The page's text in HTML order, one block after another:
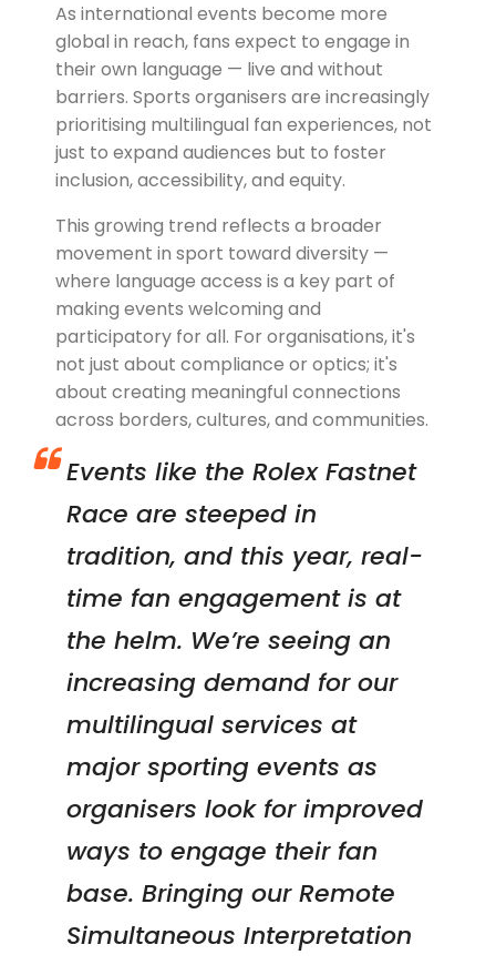
As international events become more
global in reach, fans expect to engage in
their own language — live and without
barriers. Sports organisers are increasingly
prioritising multilingual fan experiences, not
just to expand audiences but to foster
inclusion, accessibility, and equity.
This growing trend reflects a broader
movement in sport toward diversity —
where language access is a key part of
making events welcoming and
participatory for all. For organisations, it's
not just about compliance or optics; it's
about creating meaningful connections
across borders, cultures, and communities.
Events like the Rolex Fastnet
Race are steeped in
tradition, and this year, real-
time fan engagement is at
the helm. We’re seeing an
increasing demand for our
multilingual services at
major sporting events as
organisers look for improved
ways to engage their fan
base. Bringing our Remote
Simultaneous Interpretation